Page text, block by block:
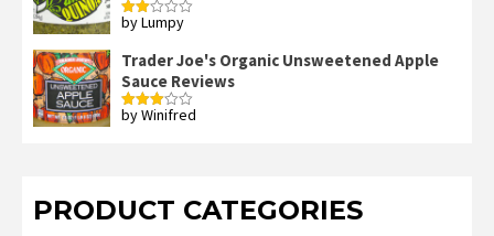
Rated
of 5
by Lumpy
Trader Joe's Organic Unsweetened Apple
Sauce Reviews
Rated
by Winifred
PRODUCT CATEGORIES